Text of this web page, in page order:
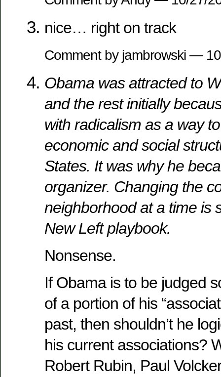
nice… right on track
Comment by jambrowski —
Obama was attracted to
and the rest initially
with radicalism as a way
economic and social
States. It was why he
organizer. Changing the
neighborhood at a time is
New Left playbook.
Nonsense.
If Obama is to be judged
of a portion of his
past, then shouldn’t he
his current associations?
Robert Rubin, Paul